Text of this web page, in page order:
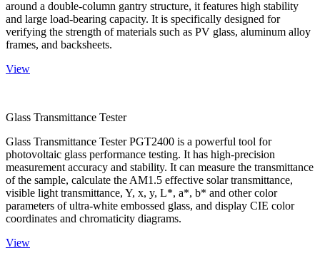
around a double-column gantry structure, it features high stability
and large load-bearing capacity. It is specifically designed for
verifying the strength of materials such as PV glass, aluminum alloy
frames, and backsheets.
View
Glass Transmittance Tester
Glass Transmittance Tester PGT2400 is a powerful tool for
photovoltaic glass performance testing. It has high-precision
measurement accuracy and stability. It can measure the transmittance
of the sample, calculate the AM1.5 effective solar transmittance,
visible light transmittance, Y, x, y, L*, a*, b* and other color
parameters of ultra-white embossed glass, and display CIE color
coordinates and chromaticity diagrams.
View